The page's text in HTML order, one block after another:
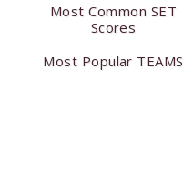
Most Common SET
Scores
Most Popular TEAMS